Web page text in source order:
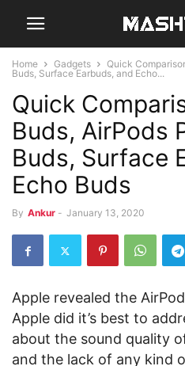
Home Gadgets
Quick
Buds, Surface Earbuds, and Echo...
Quick
Buds, AirPods
Buds, Surface
Echo Buds
By Ankur - January 13, 2020
Apple revealed the
Apple did it’s best to
about the sound quality
and the lack of any kind